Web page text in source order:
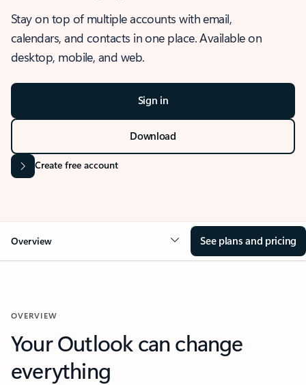
Stay on top of multiple accounts with email,
calendars, and contacts in one place. Available on
desktop, mobile, and web.
Sign in
Download
Create free account
Overview See plans and pricing
OVERVIEW
Your Outlook can change
everything